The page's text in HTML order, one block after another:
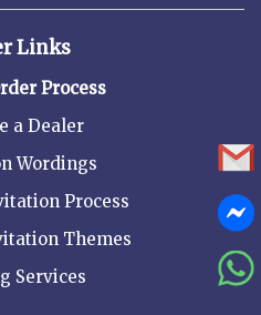
Links
Process
a Dealer
Wordings
Process
Themes
Services